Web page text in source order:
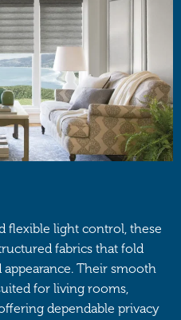
flexible light control, these
fabrics that fold
Their smooth
for living rooms,
dependable privacy